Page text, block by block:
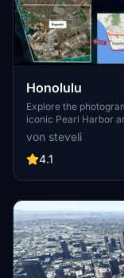
Honolulu
Explore the
iconic Pearl Harbor
FPS. Discover
detailed addon.
carriers, battleships,
enjoy this mod.
von steveli
4.1